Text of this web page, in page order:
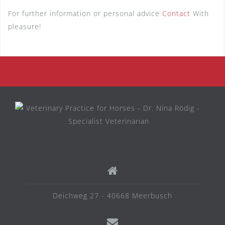
For further information or personal advice Contact With
pleasure!
Deichweg 27 - 40668 Meerbusch